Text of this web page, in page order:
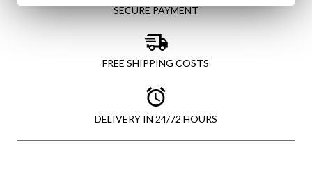
SECURE PAYMENT
FREE SHIPPING COSTS
DELIVERY IN 24/72 HOURS